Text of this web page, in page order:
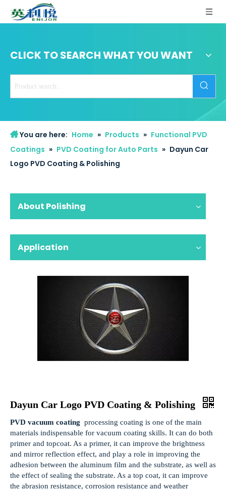
CLICK TO SEARCH WHAT YOU WANT
You are here: Home » Products » Functional PVD
Coatings » PVD Coating for Auto Parts » Dayun Car
Logo PVD Coating & Polishing
About Polishing
Application
Dayun Car Logo PVD Coating & Polishing
PVD vacuum coating processing coating is one of the main
materials indispensable for vacuum coating skills. It can do both
primer and topcoat. As a primer, it can improve the brightness
and mirror reflection effect, and play a role in improving the
adhesion between the aluminum film and the substrate, as well as
the effect of sealing the substrate. As a top coat, it can improve
the abrasion resistance, corrosion resistance and weather